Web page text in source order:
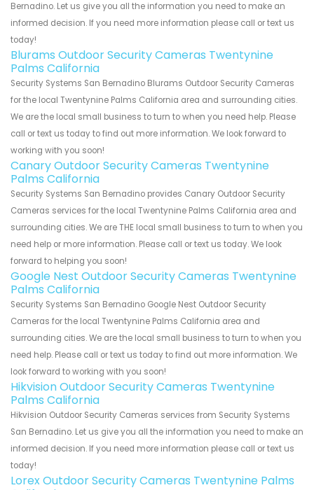
Bernadino. Let us give you all the information you need to make an
informed decision. If you need more information please call or text us
today!
Blurams Outdoor Security Cameras Twentynine
Palms California
Security Systems San Bernadino Blurams Outdoor Security Cameras
for the local Twentynine Palms California area and surrounding cities.
We are the local small business to turn to when you need help. Please
call or text us today to find out more information. We look forward to
working with you soon!
Canary Outdoor Security Cameras Twentynine
Palms California
Security Systems San Bernadino provides Canary Outdoor Security
Cameras services for the local Twentynine Palms California area and
surrounding cities. We are THE local small business to turn to when you
need help or more information. Please call or text us today. We look
forward to helping you soon!
Google Nest Outdoor Security Cameras Twentynine
Palms California
Security Systems San Bernadino Google Nest Outdoor Security
Cameras for the local Twentynine Palms California area and
surrounding cities. We are the local small business to turn to when you
need help. Please call or text us today to find out more information. We
look forward to working with you soon!
Hikvision Outdoor Security Cameras Twentynine
Palms California
Hikvision Outdoor Security Cameras services from Security Systems
San Bernadino. Let us give you all the information you need to make an
informed decision. If you need more information please call or text us
today!
Lorex Outdoor Security Cameras Twentynine Palms